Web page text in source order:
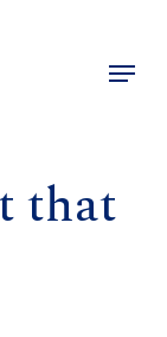
Menu
that
Close